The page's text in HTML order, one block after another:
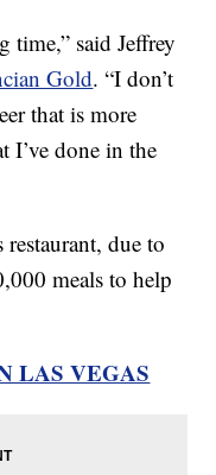
time,” said Jeffrey
Gold. “I don’t
that is more
I’ve done in the
due to
meals to help
LAS VEGAS